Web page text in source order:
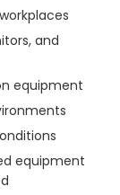
and
equipment
equipment